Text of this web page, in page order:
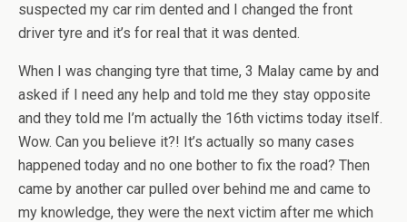
suspected my car rim dented and I changed the front
driver tyre and it’s for real that it was dented.
When I was changing tyre that time, 3 Malay came by and
asked if I need any help and told me they stay opposite
and they told me I’m actually the 16th victims today itself.
Wow. Can you believe it?! It’s actually so many cases
happened today and no one bother to fix the road? Then
came by another car pulled over behind me and came to
my knowledge, they were the next victim after me which